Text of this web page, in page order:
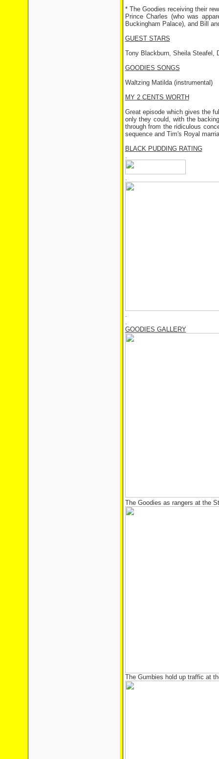
* The Goodies receiving their
Prince Charles (who was
Buckingham Palace), and Bill
GUEST STARS
Tony Blackburn, Sheila Steafel,
GOODIES SONGS
Waltzing Matilda (instrumental)
MY 2 CENTS WORTH
Great episode which gives the
only they could, with the
through from the ridiculous
sequence and Tim's Royal
BLACK PUDDING RATING
.
.
.
.
GOODIES GALLERY
The Goodies as rangers at the
The Gumbies hold up traffic at